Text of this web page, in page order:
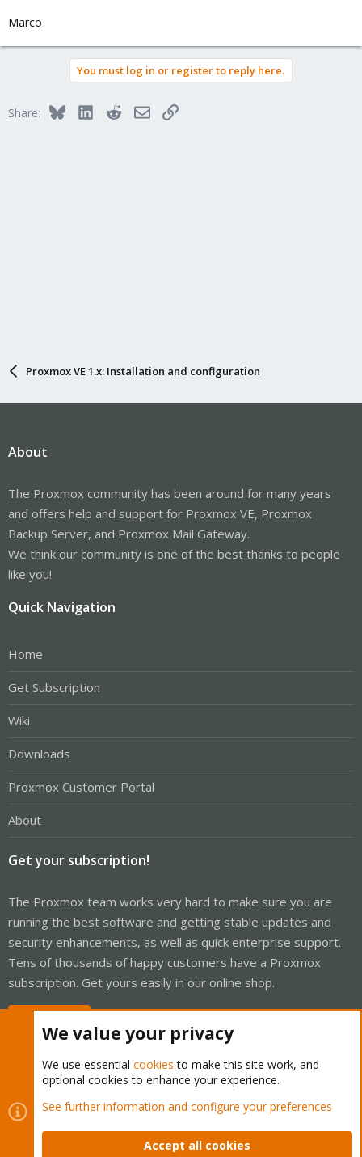
Marco
You must log in or register to reply here.
Share: BlueskyLinkedInRedditEmailLink
Proxmox VE 1.x: Installation and configuration
About
The Proxmox community has been around for many years
and offers help and support for Proxmox VE, Proxmox
Backup Server, and Proxmox Mail Gateway.
We think our community is one of the best thanks to people
like you!
Quick Navigation
Home
Get Subscription
Wiki
Downloads
Proxmox Customer Portal
About
Get your subscription!
The Proxmox team works very hard to make sure you are
running the best software and getting stable updates and
security enhancements, as well as quick enterprise support.
Tens of thousands of happy customers have a Proxmox
subscription. Get yours easily in our online shop.
Cookies
Proxmox Support Forum - Light Mode
Contact us
Terms and rules Privacy policy Help Home
We value your privacy
We use essential cookies to make this site work, and
optional cookies to enhance your experience.
See further information and configure your preferences
Accept all cookies